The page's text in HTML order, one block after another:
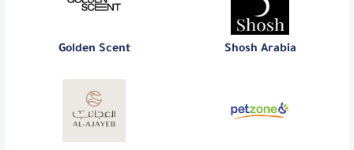
Golden Scent Shosh Arabia